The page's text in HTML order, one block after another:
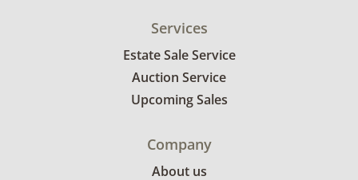
Services
Estate Sale Service
Auction Service
Upcoming Sales
Company
About us